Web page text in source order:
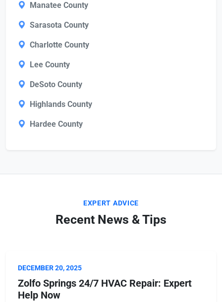
Manatee County
Sarasota County
Charlotte County
Lee County
DeSoto County
Highlands County
Hardee County
EXPERT ADVICE
Recent News & Tips
DECEMBER 20, 2025
Zolfo Springs 24/7 HVAC Repair: Expert
Help Now